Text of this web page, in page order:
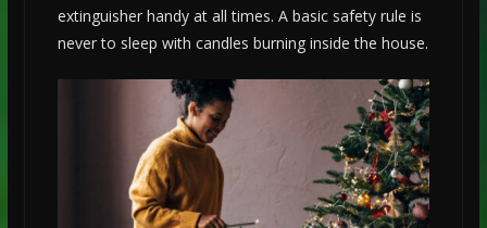
extinguisher handy at all times. A basic safety rule is
never to sleep with candles burning inside the house.